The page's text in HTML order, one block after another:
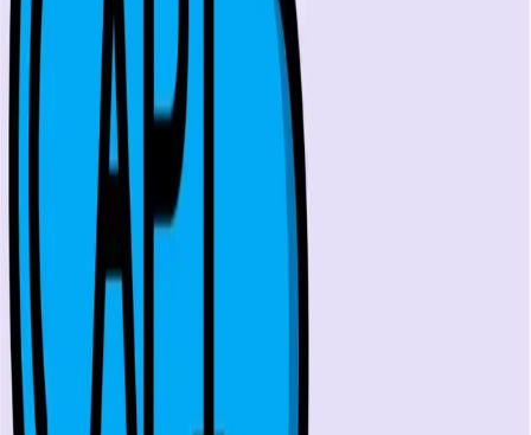
One autonomous agent for API testing, UI testing,
security, and PR review.
548 Market St PMB9492, San Francisco, CA 94104
support@qodex.ai
PLATFORM